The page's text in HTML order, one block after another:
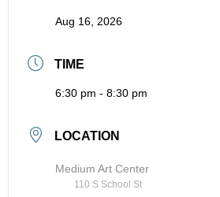
Aug 16, 2026
TIME
6:30 pm - 8:30 pm
LOCATION
Medium Art Center
110 S School St